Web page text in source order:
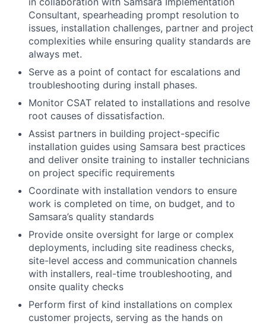
Consultant, spearheading prompt resolution to
issues, installation challenges, partner and project
complexities while ensuring quality standards are
always met.
Serve as a point of contact for escalations and
troubleshooting during install phases.
Monitor CSAT related to installations and resolve
root causes of dissatisfaction.
Assist partners in building project-specific
installation guides using Samsara best practices
and deliver onsite training to installer technicians
on project specific requirements
Coordinate with installation vendors to ensure
work is completed on time, on budget, and to
Samsara’s quality standards
Provide onsite oversight for large or complex
deployments, including site readiness checks,
site-level access and communication channels
with installers, real-time troubleshooting, and
onsite quality checks
Perform first of kind installations on complex
customer projects, serving as the hands on